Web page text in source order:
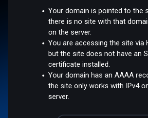
Your domain is pointed to the
there is no site with that
on the server.
You are accessing the site via
but the site does not have an
certificate installed.
Your domain has an AAAA
the site only works with IPv4
server.